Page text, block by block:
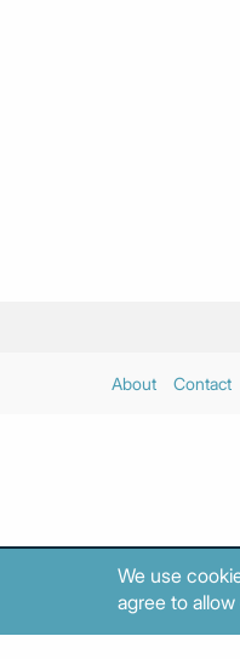
About Contact
We use
agree to